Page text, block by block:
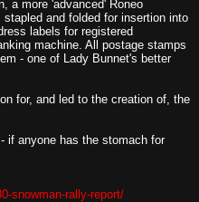
a more 'advanced' Roneo
and folded for insertion into
labels for registered
machine. All postage stamps
- one of Lady Bunnet's better
for, and led to the creation of, the
if anyone has the stomach for
snowman-rally-report/